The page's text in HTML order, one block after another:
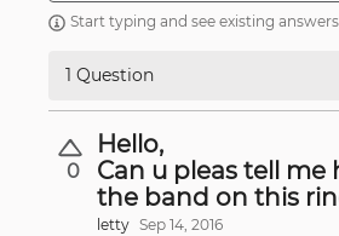
Start typing and see existing
1 Question
0
Hello,
Can u pleas tell me
the band on this
letty Sep 14, 2016